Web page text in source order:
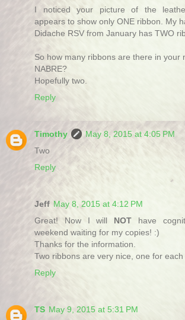
I noticed your picture of the
appears to show only ONE ribbon. My
Didache RSV from January has TWO
So how many ribbons are there in your
NABRE?
Hopefully two.
Reply
Timothy
May 8, 2015 at 4:05 PM
Two
Reply
Jeff May 8, 2015 at 4:12 PM
Great! Now I will NOT have
weekend waiting for my copies! :)
Thanks for the information.
Two ribbons are very nice, one for each
Reply
TS May 9, 2015 at 5:31 PM